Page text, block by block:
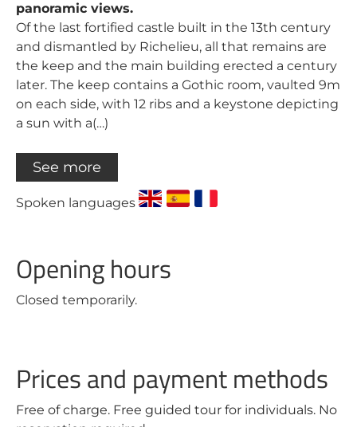
panoramic views.
Of the last fortified castle built in the 13th century
and dismantled by Richelieu, all that remains are
the keep and the main building erected a century
later. The keep contains a Gothic room, vaulted 9m
on each side, with 12 ribs and a keystone depicting
a sun with a(…)
See more
Spoken languages
Opening hours
Closed temporarily.
Prices and payment methods
Free of charge. Free guided tour for individuals. No